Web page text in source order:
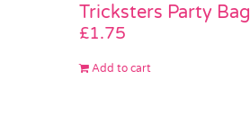
Tricksters Party Bag
£1.75
Add to cart